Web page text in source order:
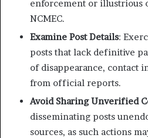
enforcement or illustrious
NCMEC.
Examine Post Details:
posts that lack definitive
of disappearance, contact
from official reports.
Avoid Sharing Unverified
disseminating posts
sources, as such actions